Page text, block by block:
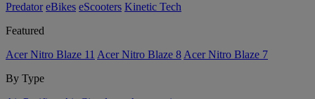
Predator eBikes eScooters Kinetic Tech
Featured
Acer Nitro Blaze 11 Acer Nitro Blaze 8 Acer Nitro Blaze 7
By Type